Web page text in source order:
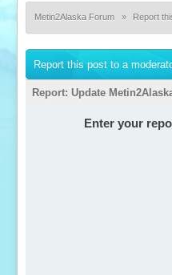
Metin2Alaska Forum » Report
Report this post to a
Report: Update
Enter your